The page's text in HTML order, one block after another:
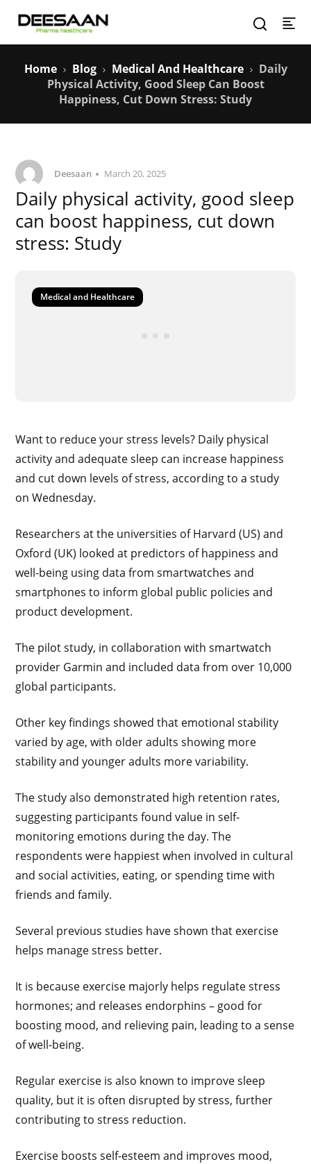
Home Blog Medical And Healthcare
Daily
Physical Activity, Good Sleep Can Boost
Happiness, Cut Down Stress: Study
Deesaan March 20, 2025
Daily physical activity, good sleep
can boost happiness, cut down
stress: Study
Medical and Healthcare
Want to reduce your stress levels? Daily physical
activity and adequate sleep can increase happiness
and cut down levels of stress, according to a study
on Wednesday.
Researchers at the universities of Harvard (US) and
Oxford (UK) looked at predictors of happiness and
well-being using data from smartwatches and
smartphones to inform global public policies and
product development.
The pilot study, in collaboration with smartwatch
provider Garmin and included data from over 10,000
global participants.
Other key findings showed that emotional stability
varied by age, with older adults showing more
stability and younger adults more variability.
The study also demonstrated high retention rates,
suggesting participants found value in self-
monitoring emotions during the day. The
respondents were happiest when involved in cultural
and social activities, eating, or spending time with
friends and family.
Several previous studies have shown that exercise
helps manage stress better.
It is because exercise majorly helps regulate stress
hormones; and releases endorphins – good for
boosting mood, and relieving pain, leading to a sense
of well-being.
Regular exercise is also known to improve sleep
quality, but it is often disrupted by stress, further
contributing to stress reduction.
Exercise boosts self-esteem and improves mood,